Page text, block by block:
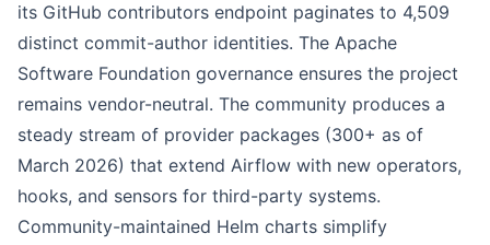
its GitHub contributors endpoint paginates to 4,509
distinct commit-author identities. The Apache
Software Foundation governance ensures the project
remains vendor-neutral. The community produces a
steady stream of provider packages (300+ as of
March 2026) that extend Airflow with new operators,
hooks, and sensors for third-party systems.
Community-maintained Helm charts simplify